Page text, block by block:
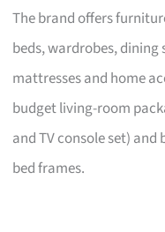
The brand offers
beds, wardrobes, dining
mattresses and home
budget living-room
and TV console set)
bed frames.